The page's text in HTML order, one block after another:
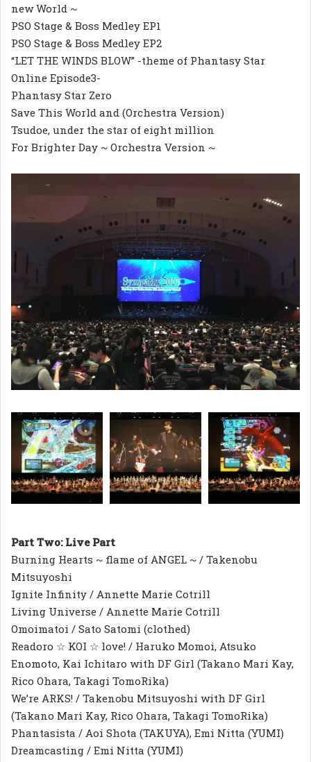
new World ~
PSO Stage & Boss Medley EP1
PSO Stage & Boss Medley EP2
“LET THE WINDS BLOW” -theme of Phantasy Star
Online Episode3-
Phantasy Star Zero
Save This World and (Orchestra Version)
Tsudoe, under the star of eight million
For Brighter Day ~ Orchestra Version ~
Part Two: Live Part
Burning Hearts ~ flame of ANGEL ~ / Takenobu
Mitsuyoshi
Ignite Infinity / Annette Marie Cotrill
Living Universe / Annette Marie Cotrill
Omoimatoi / Sato Satomi (clothed)
Readoro ☆ KOI ☆ love! / Haruko Momoi, Atsuko
Enomoto, Kai Ichitaro with DF Girl (Takano Mari Kay,
Rico Ohara, Takagi TomoRika)
We’re ARKS! / Takenobu Mitsuyoshi with DF Girl
(Takano Mari Kay, Rico Ohara, Takagi TomoRika)
Phantasista / Aoi Shota (TAKUYA), Emi Nitta (YUMI)
Dreamcasting / Emi Nitta (YUMI)